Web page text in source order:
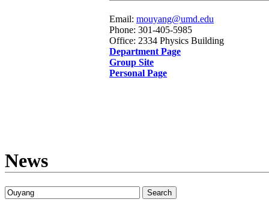
Email: mouyang@umd.edu
Phone: 301-405-5985
Office: 2334 Physics Building
Department Page
Group Site
Personal Page
News